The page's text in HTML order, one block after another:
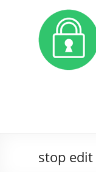
stop edit